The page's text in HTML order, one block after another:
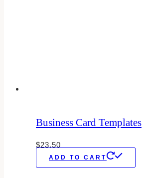
Business Card Templates
$23.50
ADD TO CART